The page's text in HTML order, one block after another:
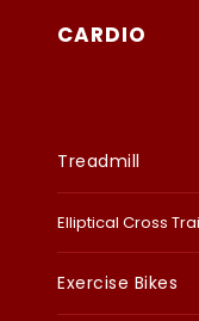
CARDIO
Treadmill
Elliptical Cross
Exercise Bikes